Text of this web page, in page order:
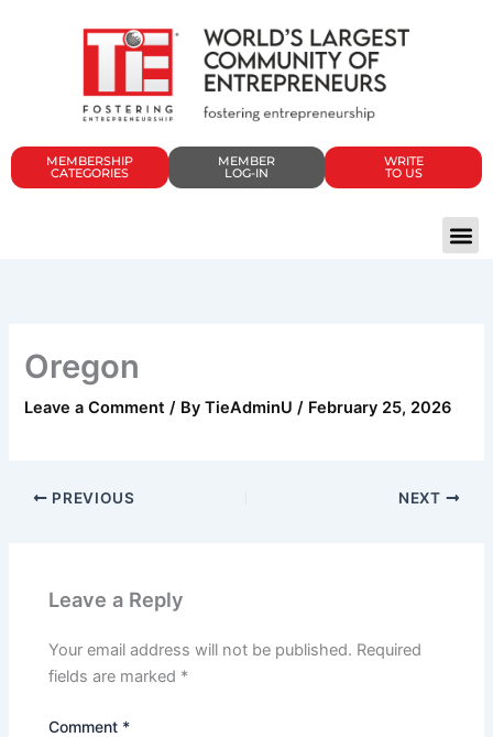
MEMBERSHIP
CATEGORIES
MEMBER
LOG-IN
WRITE
TO US
Oregon
Leave a Comment / ByTieAdminU/ February 25, 2026
PREVIOUS NEXT
Leave a Reply
Your email address will not be published. Required
fields are marked *
Comment *